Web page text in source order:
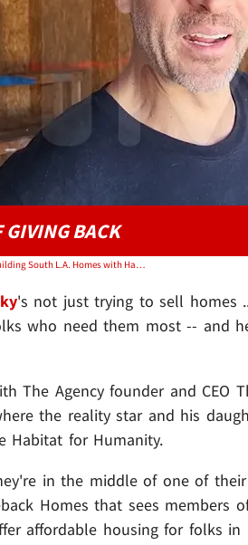
Play
GIVING BACK
Video: Mauricio Umansky Building South L.A. Homes with Habitat For Humanity
's not just trying to sell homes
who need them most -- and
The Agency founder and CEO
the reality star and his
Habitat for Humanity.
in the middle of one of
Homes that sees members
affordable housing for folks in